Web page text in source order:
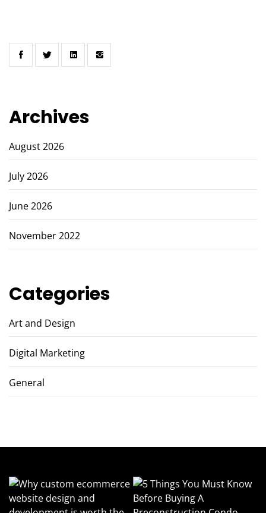
Archives
August 2026
July 2026
June 2026
November 2022
Categories
Art and Design
Digital Marketing
General